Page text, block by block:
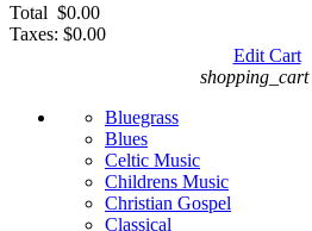
Total $0.00
Taxes: $0.00
Edit Cart
shopping_cart
Bluegrass
Blues
Celtic Music
Childrens Music
Christian Gospel
Classical